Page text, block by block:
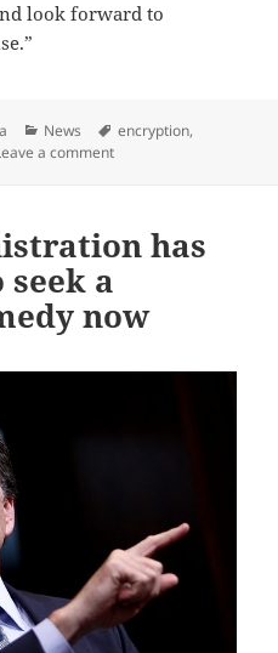
look forward to
Categories
News Tags
encryption,
a commenton Tech Companies
has
a
now